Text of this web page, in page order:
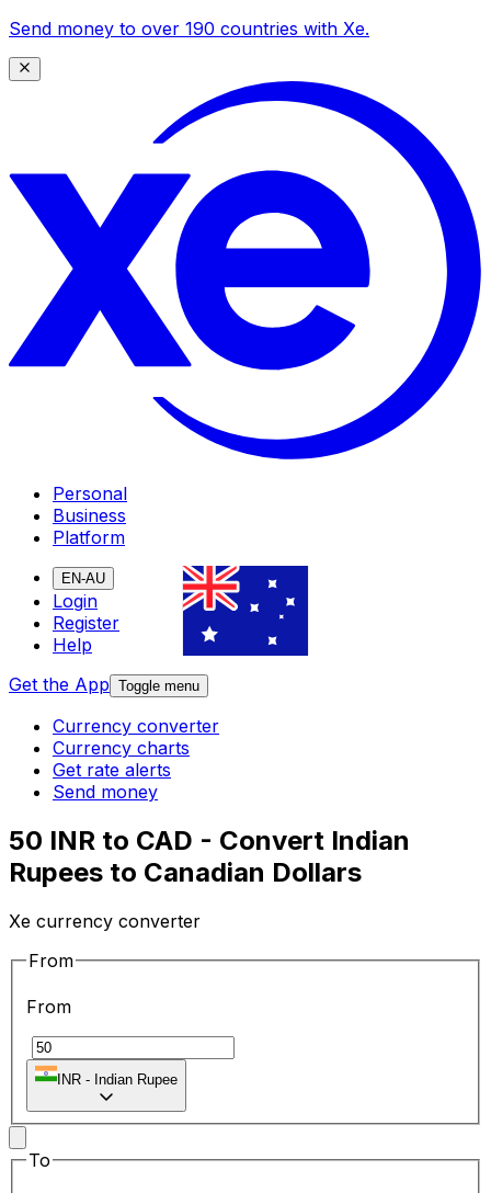
Send money to over 190 countries with Xe.
Personal
Business
Platform
EN-AU
Login
Register
Help
Get the App Toggle menu
Currency converter
Currency charts
Get rate alerts
Send money
50 INR to CAD - Convert Indian
Rupees to Canadian Dollars
Xe currency converter
From
From
INR - Indian Rupee
To